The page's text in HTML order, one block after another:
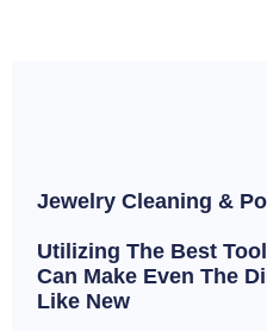
Jewelry Cleaning &
Utilizing The Best
Can Make Even The
Like New